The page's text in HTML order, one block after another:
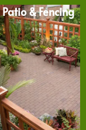
Patio & Fencing